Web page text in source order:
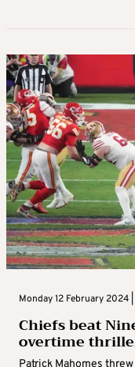
Monday 12 February 2024
Chiefs beat
overtime
Patrick Mahomes